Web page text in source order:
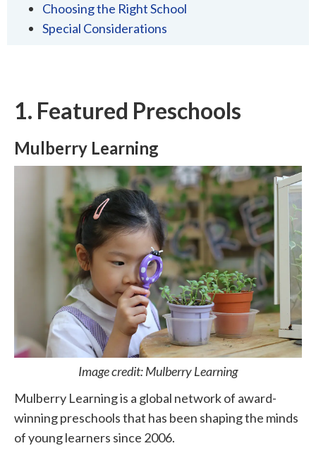
Choosing the Right School
Special Considerations
1. Featured Preschools
Mulberry Learning
Image credit: Mulberry Learning
Mulberry Learning is a global network of award-
winning preschools that has been shaping the minds
of young learners since 2006.